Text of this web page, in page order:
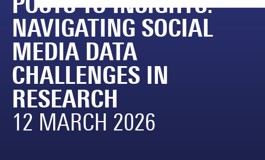
NAVIGATING SOCIAL
MEDIA DATA
CHALLENGES IN
RESEARCH
12 MARCH 2026